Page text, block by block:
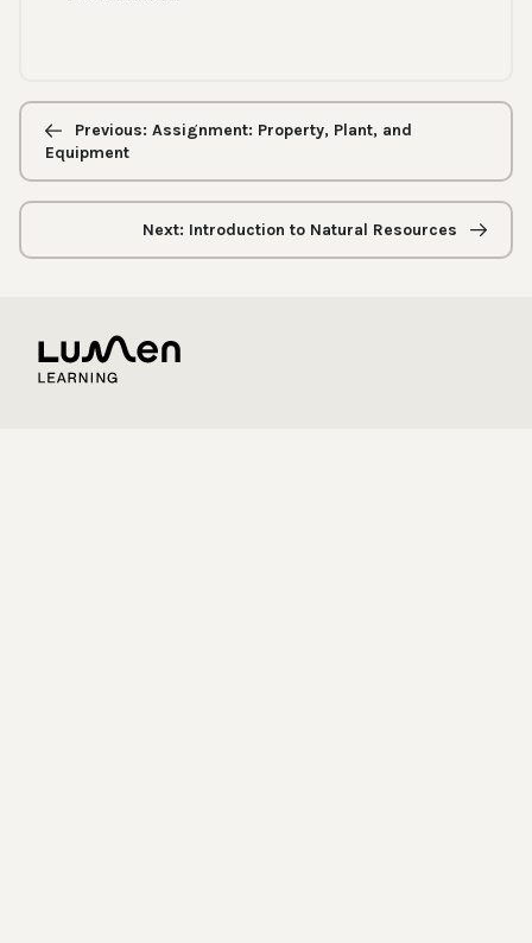
Previous/next
navigationPrevious: Assignment: Property, Plant, and
Equipment
Next: Introduction to Natural Resources